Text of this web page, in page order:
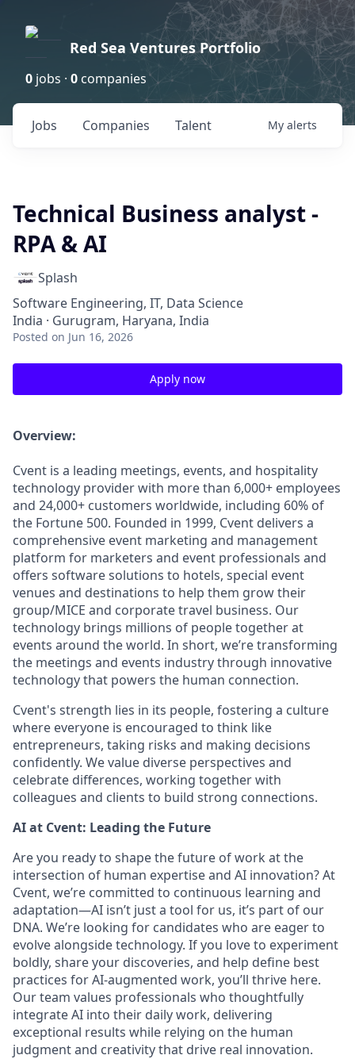
Red Sea Ventures Portfolio
0 jobs · 0 companies
Jobs Companies Talent My alerts
Technical Business analyst -
RPA & AI
Splash
Software Engineering, IT, Data Science
India · Gurugram, Haryana, India
Posted on Jun 16, 2026
Apply now
Overview:
Cvent is a leading meetings, events, and hospitality
technology provider with more than 6,000+ employees
and 24,000+ customers worldwide, including 60% of
the Fortune 500. Founded in 1999, Cvent delivers a
comprehensive event marketing and management
platform for marketers and event professionals and
offers software solutions to hotels, special event
venues and destinations to help them grow their
group/MICE and corporate travel business. Our
technology brings millions of people together at
events around the world. In short, we’re transforming
the meetings and events industry through innovative
technology that powers the human connection.
Cvent's strength lies in its people, fostering a culture
where everyone is encouraged to think like
entrepreneurs, taking risks and making decisions
confidently. We value diverse perspectives and
celebrate differences, working together with
colleagues and clients to build strong connections.
AI at Cvent: Leading the Future
Are you ready to shape the future of work at the
intersection of human expertise and AI innovation? At
Cvent, we’re committed to continuous learning and
adaptation—AI isn’t just a tool for us, it’s part of our
DNA. We’re looking for candidates who are eager to
evolve alongside technology. If you love to experiment
boldly, share your discoveries, and help define best
practices for AI-augmented work, you’ll thrive here.
Our team values professionals who thoughtfully
integrate AI into their daily work, delivering
exceptional results while relying on the human
judgment and creativity that drive real innovation.